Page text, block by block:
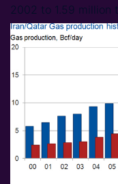
2002 to 1.59 million